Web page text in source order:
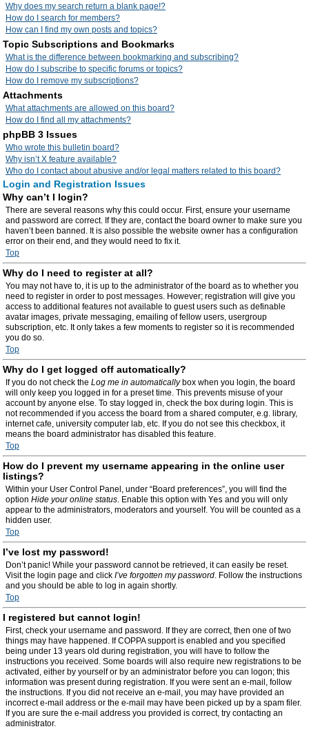
Why does my search return a blank page!?
How do I search for members?
How can I find my own posts and topics?
Topic Subscriptions and Bookmarks
What is the difference between bookmarking and subscribing?
How do I subscribe to specific forums or topics?
How do I remove my subscriptions?
Attachments
What attachments are allowed on this board?
How do I find all my attachments?
phpBB 3 Issues
Who wrote this bulletin board?
Why isn’t X feature available?
Who do I contact about abusive and/or legal matters related to this board?
Login and Registration Issues
Why can’t I login?
There are several reasons why this could occur. First, ensure your username
and password are correct. If they are, contact the board owner to make sure you
haven’t been banned. It is also possible the website owner has a configuration
error on their end, and they would need to fix it.
Top
Why do I need to register at all?
You may not have to, it is up to the administrator of the board as to whether you
need to register in order to post messages. However; registration will give you
access to additional features not available to guest users such as definable
avatar images, private messaging, emailing of fellow users, usergroup
subscription, etc. It only takes a few moments to register so it is recommended
you do so.
Top
Why do I get logged off automatically?
If you do not check the Log me in automaticallybox when you login, the board
will only keep you logged in for a preset time. This prevents misuse of your
account by anyone else. To stay logged in, check the box during login. This is
not recommended if you access the board from a shared computer, e.g. library,
internet cafe, university computer lab, etc. If you do not see this checkbox, it
means the board administrator has disabled this feature.
Top
How do I prevent my username appearing in the online user
listings?
Within your User Control Panel, under “Board preferences”, you will find the
option Hide your online status. Enable this option with Yes and you will only
appear to the administrators, moderators and yourself. You will be counted as a
hidden user.
Top
I’ve lost my password!
Don’t panic! While your password cannot be retrieved, it can easily be reset.
Visit the login page and click I’ve forgotten my password. Follow the instructions
and you should be able to log in again shortly.
Top
I registered but cannot login!
First, check your username and password. If they are correct, then one of two
things may have happened. If COPPA support is enabled and you specified
being under 13 years old during registration, you will have to follow the
instructions you received. Some boards will also require new registrations to be
activated, either by yourself or by an administrator before you can logon; this
information was present during registration. If you were sent an e-mail, follow
the instructions. If you did not receive an e-mail, you may have provided an
incorrect e-mail address or the e-mail may have been picked up by a spam filer.
If you are sure the e-mail address you provided is correct, try contacting an
administrator.